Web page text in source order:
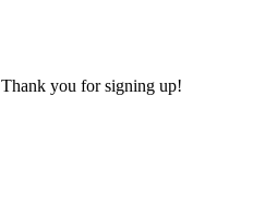
Thank you for signing up!